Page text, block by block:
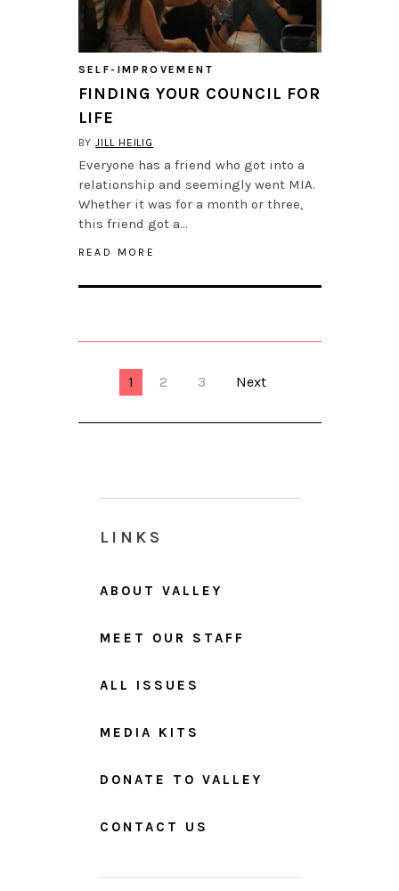
SELF-IMPROVEMENT
FINDING YOUR COUNCIL FOR
LIFE
BYJILL HEILIG
Everyone has a friend who got into a
relationship and seemingly went MIA.
Whether it was for a month or three,
this friend got a…
READ MORE
1 2 3 Next
LINKS
ABOUT VALLEY
MEET OUR STAFF
ALL ISSUES
MEDIA KITS
DONATE TO VALLEY
CONTACT US